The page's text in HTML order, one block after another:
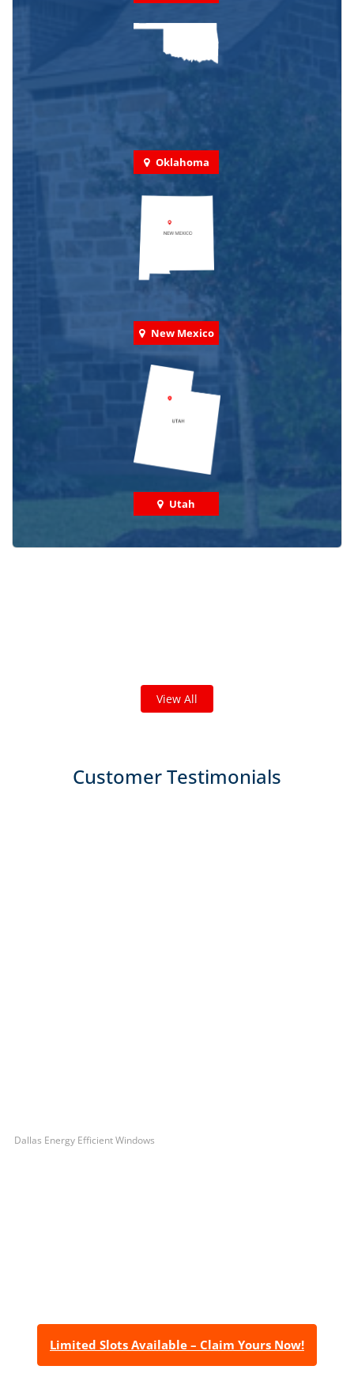
Oklahoma
New Mexico
Utah
View All
Customer Testimonials
Dallas Energy Efficient Windows
Limited Slots Available – Claim Yours Now!